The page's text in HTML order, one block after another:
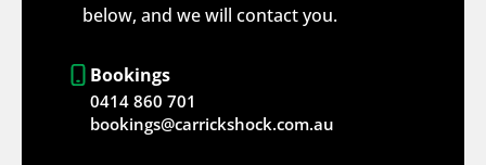
below, and we will contact you.
Bookings
0414 860 701
bookings@carrickshock.com.au